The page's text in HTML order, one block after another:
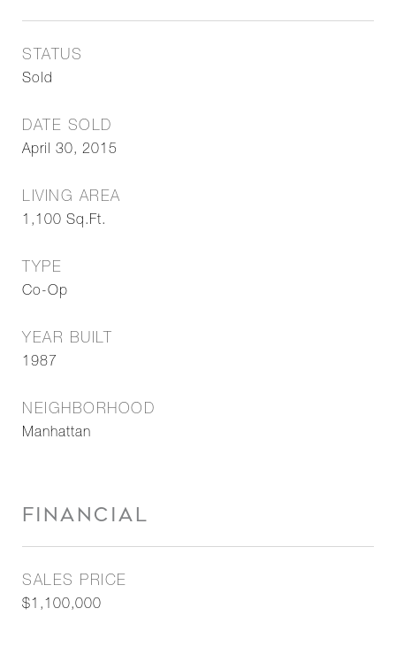
STATUS
Sold
DATE SOLD
April 30, 2015
LIVING AREA
1,100 Sq.Ft.
TYPE
Co-Op
YEAR BUILT
1987
NEIGHBORHOOD
Manhattan
FINANCIAL
SALES PRICE
$1,100,000